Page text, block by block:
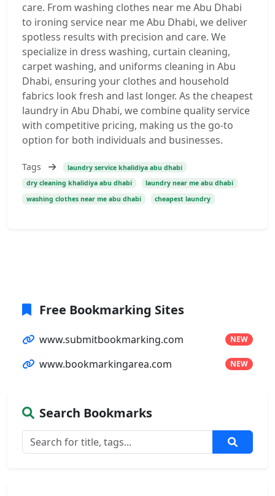
care. From washing clothes near me Abu Dhabi
to ironing service near me Abu Dhabi, we deliver
spotless results with precision and care. We
specialize in dress washing, curtain cleaning,
carpet washing, and uniforms cleaning in Abu
Dhabi, ensuring your clothes and household
fabrics look fresh and last longer. As the cheapest
laundry in Abu Dhabi, we combine quality service
with competitive pricing, making us the go-to
option for both individuals and businesses.
Tags
laundry service khalidiya abu dhabi
dry cleaning khalidiya abu dhabi
laundry near me abu dhabi
washing clothes near me abu dhabi
cheapest laundry
Free Bookmarking Sites
www.submitbookmarking.com NEW
www.bookmarkingarea.com NEW
Search Bookmarks